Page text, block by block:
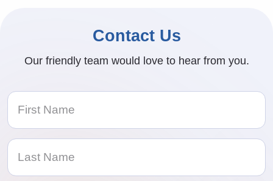
Contact Us
Our friendly team would love to hear from you.